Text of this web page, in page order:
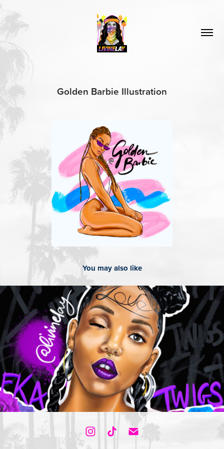
Golden Barbie Illustration
You may also like
2018
Fka Twigs